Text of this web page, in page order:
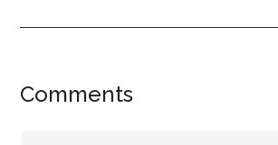
Reader
Comments